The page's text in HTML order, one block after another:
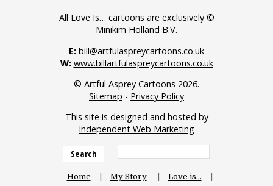
All Love Is… cartoons are exclusively ©
Minikim Holland B.V.
E: bill@artfulaspreycartoons.co.uk
W: www.billartfulaspreycartoons.co.uk
© Artful Asprey Cartoons 2026.
Sitemap - Privacy Policy
This site is designed and hosted by
Independent Web Marketing
Search
Home My Story
Love is…